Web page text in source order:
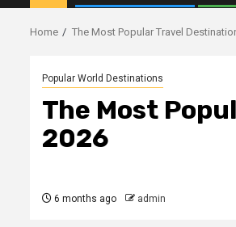
Home The Most Popular Travel
Popular World Destinations
The Most
2026
6 months ago admin